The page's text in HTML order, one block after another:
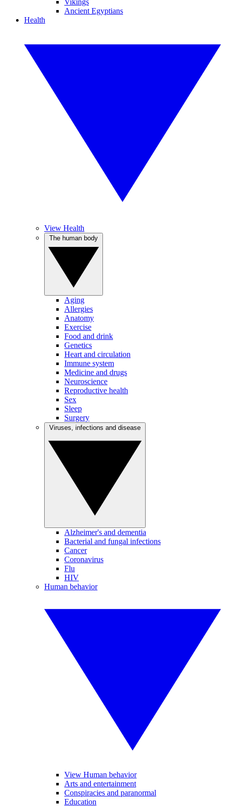
Vikings
Ancient Egyptians
Health
View Health
Aging
Allergies
Anatomy
Exercise
Food and drink
Genetics
Heart and circulation
Immune system
Medicine and drugs
Neuroscience
Reproductive health
Sex
Sleep
Surgery
Alzheimer's and dementia
Bacterial and fungal infections
Cancer
Coronavirus
Flu
HIV
Human behavior
View Human behavior
Arts and entertainment
Conspiracies and paranormal
Education